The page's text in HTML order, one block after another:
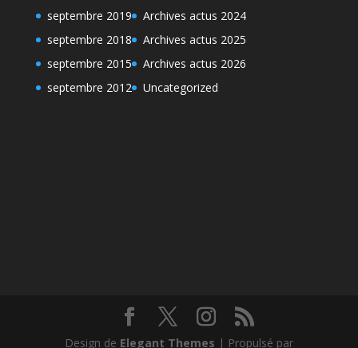
septembre 2019
septembre 2018
septembre 2015
septembre 2012
Archives actus 2024
Archives actus 2025
Archives actus 2026
Uncategorized
Design de Elegant Themes | Propulsé par